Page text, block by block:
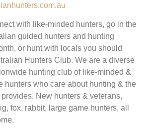
with like-minded hunters, go in the
guided hunters and hunting
or hunt with locals you should
Hunters Club. We are a diverse
hunting club of like-minded &
hunters who care about hunting & the
provides. New hunters & veterans,
fox, rabbit, large game hunters, all